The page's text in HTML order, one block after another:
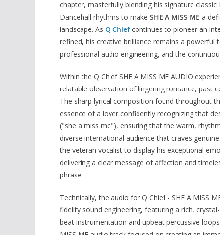
chapter, masterfully blending his signature
Dancehall rhythms to make SHE A MISS ME a
landscape. As Q Chief continues to pioneer an
refined, his creative brilliance remains a
professional audio engineering, and the
Within the Q Chief SHE A MISS ME AUDIO
relatable observation of lingering romance, past
The sharp lyrical composition found throughout
essence of a lover confidently recognizing that
("she a miss me"), ensuring that the warm,
diverse international audience that craves
the veteran vocalist to display his exceptional
delivering a clear message of affection and
phrase.
Technically, the audio for Q Chief - SHE A MISS
fidelity sound engineering, featuring a rich,
beat instrumentation and upbeat percussive